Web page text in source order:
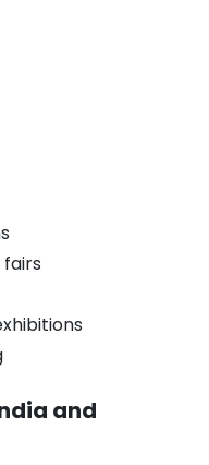
and